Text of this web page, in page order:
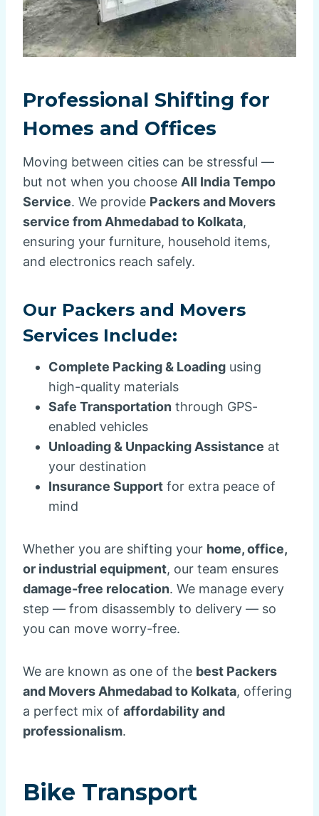
Professional Shifting for
Homes and Offices
Moving between cities can be stressful —
but not when you choose All India Tempo
Service. We provide Packers and Movers
service from Ahmedabad to Kolkata,
ensuring your furniture, household items,
and electronics reach safely.
Our Packers and Movers
Services Include:
Complete Packing & Loading using
high-quality materials
Safe Transportation through GPS-
enabled vehicles
Unloading & Unpacking Assistance at
your destination
Insurance Support for extra peace of
mind
Whether you are shifting your home, office,
or industrial equipment, our team ensures
damage-free relocation. We manage every
step — from disassembly to delivery — so
you can move worry-free.
We are known as one of the best Packers
and Movers Ahmedabad to Kolkata, offering
a perfect mix of affordability and
professionalism.
Bike Transport